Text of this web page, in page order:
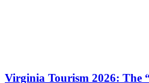
Virginia Tourism 2026: The